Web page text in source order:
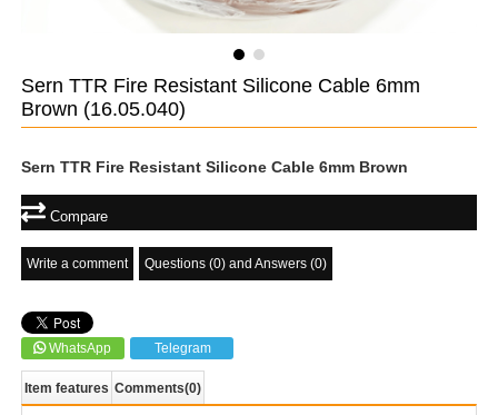
Sern TTR Fire Resistant Silicone Cable 6mm
Brown (16.05.040)
Sern TTR Fire Resistant Silicone Cable 6mm Brown
Compare
Write a comment Questions (0) and Answers (0)
WhatsApp Telegram
Item features Comments(0)